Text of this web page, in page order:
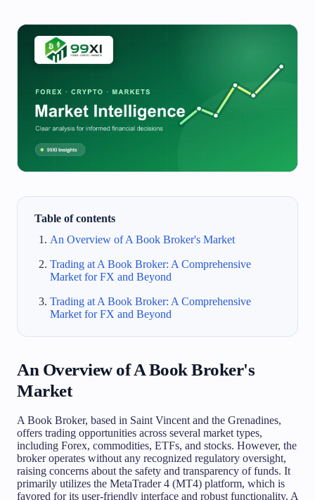
Table of contents
An Overview of A Book Broker's Market
Trading at A Book Broker: A Comprehensive
Market for FX and Beyond
Trading at A Book Broker: A Comprehensive
Market for FX and Beyond
An Overview of A Book Broker's
Market
A Book Broker, based in Saint Vincent and the Grenadines,
offers trading opportunities across several market types,
including Forex, commodities, ETFs, and stocks. However, the
broker operates without any recognized regulatory oversight,
raising concerns about the safety and transparency of funds. It
primarily utilizes the MetaTrader 4 (MT4) platform, which is
favored for its user-friendly interface and robust functionality. A